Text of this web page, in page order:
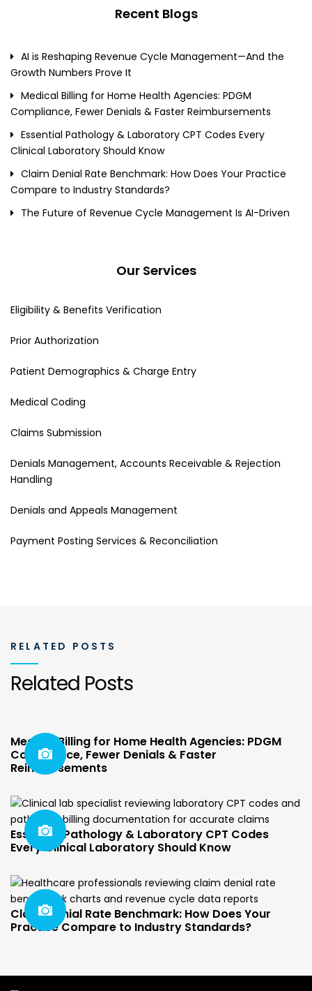
Recent Blogs
AI is Reshaping Revenue Cycle Management—And the
Growth Numbers Prove It
Medical Billing for Home Health Agencies: PDGM
Compliance, Fewer Denials & Faster Reimbursements
Essential Pathology & Laboratory CPT Codes Every
Clinical Laboratory Should Know
Claim Denial Rate Benchmark: How Does Your Practice
Compare to Industry Standards?
The Future of Revenue Cycle Management Is AI-Driven
Our Services
Eligibility & Benefits Verification
Prior Authorization
Patient Demographics & Charge Entry
Medical Coding
Claims Submission
Denials Management, Accounts Receivable & Rejection
Handling
Denials and Appeals Management
Payment Posting Services & Reconciliation
RELATED POSTS
Related Posts
Medical Billing for Home Health Agencies: PDGM
Compliance, Fewer Denials & Faster
Reimbursements
Essential Pathology & Laboratory CPT Codes
Every Clinical Laboratory Should Know
Claim Denial Rate Benchmark: How Does Your
Practice Compare to Industry Standards?